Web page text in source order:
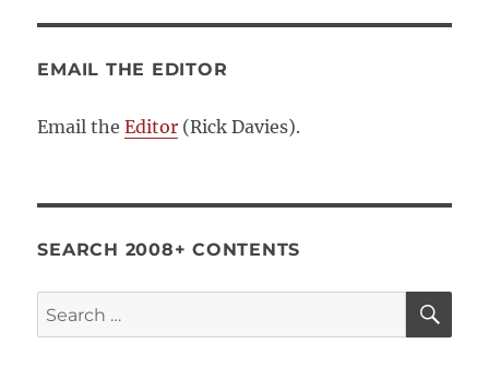
EMAIL THE EDITOR
Email theEditor (Rick Davies).
SEARCH 2008+ CONTENTS
Search
for: